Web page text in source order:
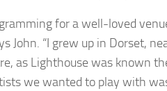
for a well-loved
John. “I grew up in Dorset,
as Lighthouse was known
we wanted to play with